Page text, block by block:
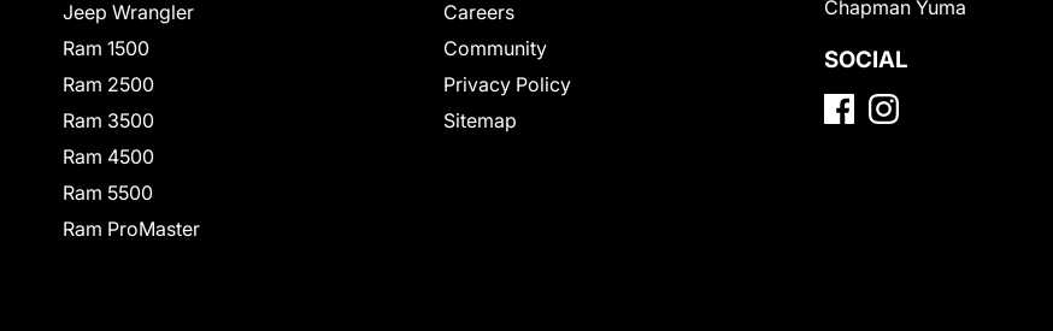
Jeep Wrangler
Ram 1500
Ram 2500
Ram 3500
Ram 4500
Ram 5500
Ram ProMaster
Careers
Community
Privacy Policy
Sitemap
Chapman Yuma
SOCIAL